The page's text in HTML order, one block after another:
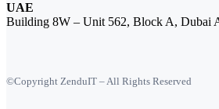
UAE
Building 8W – Unit 562, Block A, Dubai
©Copyright ZenduIT – All Rights Reserved